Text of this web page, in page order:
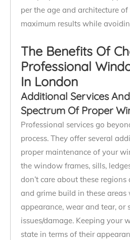
per the age and architecture
maximum results while
The Benefits Of
Professional
In London
Additional Services
Spectrum Of Proper
Professional services go
process. They offer several
proper maintenance of your
the window frames, sills,
don’t care about these
and grime build in these
appearance, wear and tear, or
issues/damage. Keeping your
state in terms of their